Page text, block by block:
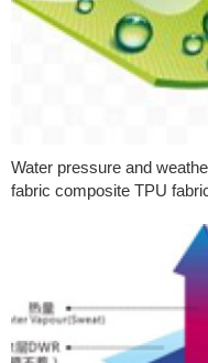
Water pressure and
fabric composite TPU